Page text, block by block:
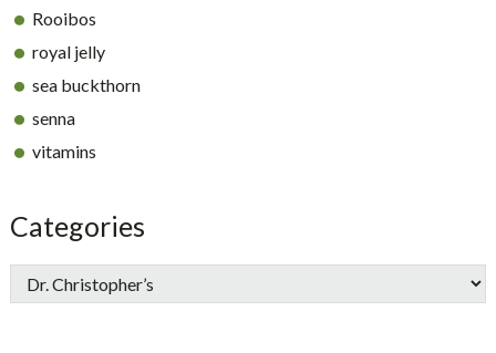
Rooibos
royal jelly
sea buckthorn
senna
vitamins
Categories